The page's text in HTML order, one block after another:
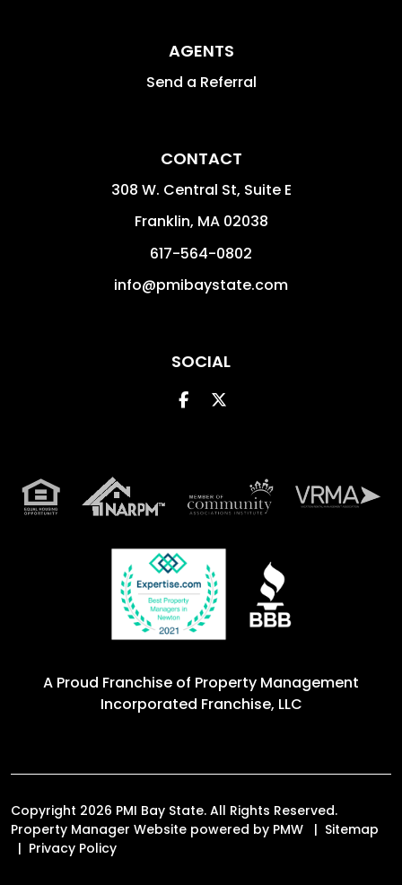
AGENTS
Send a Referral
CONTACT
308 W. Central St, Suite E
Franklin, MA 02038
617-564-0802
info@pmibaystate.com
SOCIAL
Facebook
A Proud Franchise of Property Management
Incorporated Franchise, LLC
Copyright 2026 PMI Bay State. All Rights Reserved.
Property Manager Website powered by PMW
Sitemap
Privacy Policy